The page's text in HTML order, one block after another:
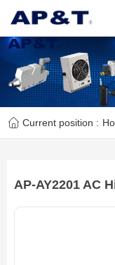
Current position :
AP-AY2201 AC